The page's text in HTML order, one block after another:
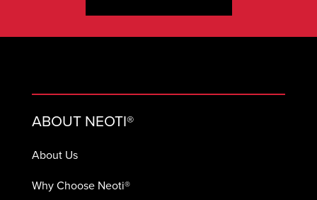
ABOUT NEOTI®
About Us
Why Choose Neoti®